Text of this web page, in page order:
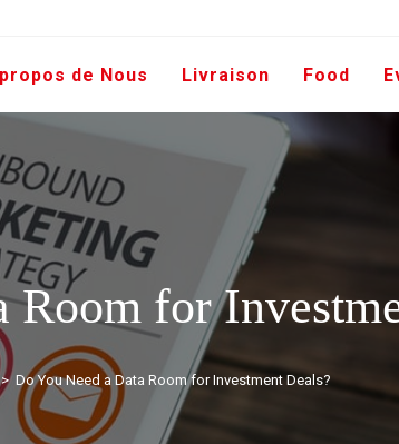
de Nous Livraison Food
Room for
> Do You Need a Data Room for Investment Deals?